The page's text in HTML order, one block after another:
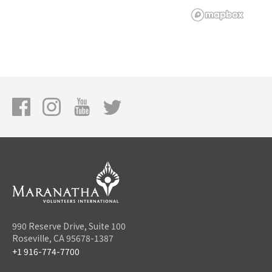
990 Reserve Drive, Suite 100
Roseville, CA 95678-1387
+1 916-774-7700